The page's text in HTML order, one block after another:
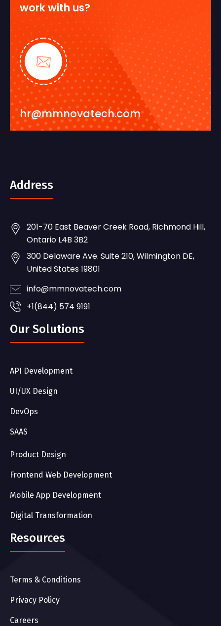
work with us?
hr@mmnovatech.com
Address
201-70 East Beaver Creek Road, Richmond Hill,
Ontario L4B 3B2
300 Delaware Ave. Suite 210, Wilmington DE,
United States 19801
info@mmnovatech.com
+1(844) 574 9191
Our Solutions
API Development
UI/UX Design
DevOps
SAAS
Product Design
Frontend Web Development
Mobile App Development
Digital Transformation
Resources
Terms & Conditions
Privacy Policy
Careers